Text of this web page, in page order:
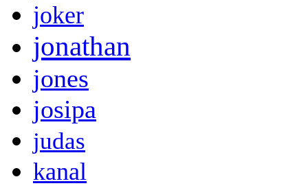
joker
jonathan
jones
josipa
judas
kanal